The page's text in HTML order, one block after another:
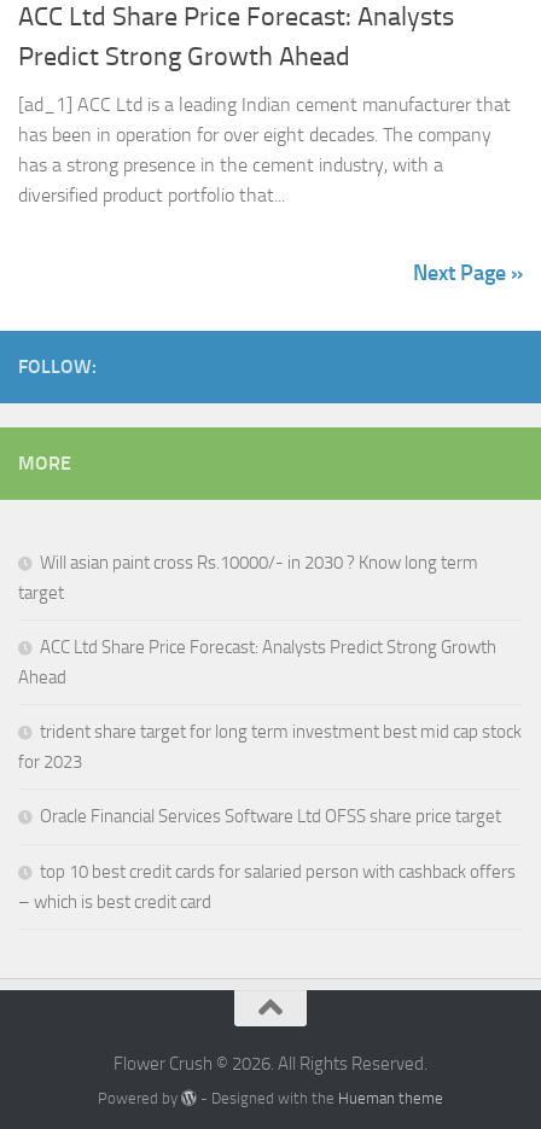
ACC Ltd Share Price Forecast: Analysts
Predict Strong Growth Ahead
[ad_1] ACC Ltd is a leading Indian cement manufacturer that
has been in operation for over eight decades. The company
has a strong presence in the cement industry, with a
diversified product portfolio that...
Next Page »
FOLLOW:
MORE
Will asian paint cross Rs.10000/- in 2030 ? Know long term
target
ACC Ltd Share Price Forecast: Analysts Predict Strong Growth
Ahead
trident share target for long term investment best mid cap stock
for 2023
Oracle Financial Services Software Ltd OFSS share price target
top 10 best credit cards for salaried person with cashback offers
– which is best credit card
Flower Crush © 2026. All Rights Reserved.
Powered by - Designed with the Hueman theme